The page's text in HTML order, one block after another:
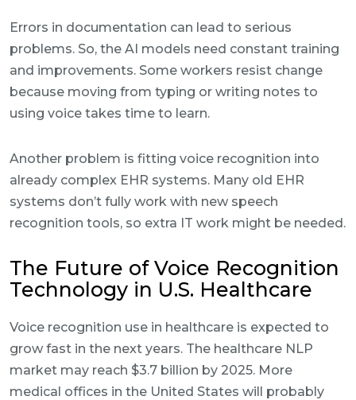
Errors in documentation can lead to serious
problems. So, the AI models need constant training
and improvements. Some workers resist change
because moving from typing or writing notes to
using voice takes time to learn.
Another problem is fitting voice recognition into
already complex EHR systems. Many old EHR
systems don’t fully work with new speech
recognition tools, so extra IT work might be needed.
The Future of Voice Recognition
Technology in U.S. Healthcare
Voice recognition use in healthcare is expected to
grow fast in the next years. The healthcare NLP
market may reach $3.7 billion by 2025. More
medical offices in the United States will probably